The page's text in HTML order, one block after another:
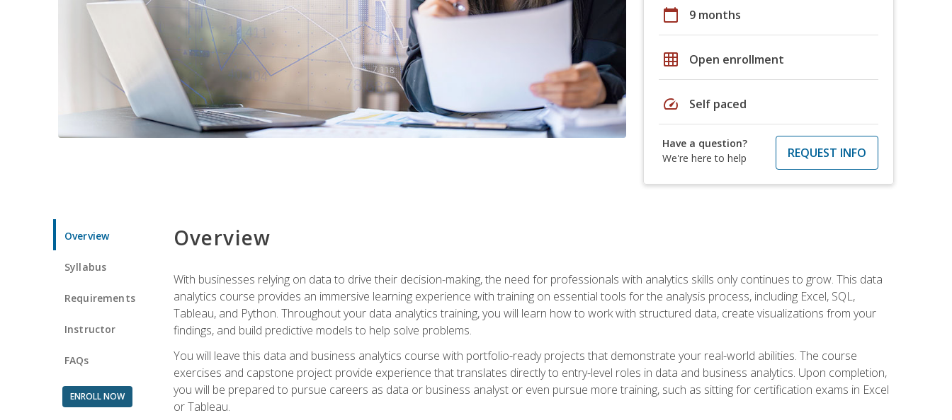
calendar_today 9 months
grid_on Open enrollment
speed Self paced
Have a question?
We're here to help
REQUEST INFO
Overview
Syllabus
Requirements
Instructor
FAQs
ENROLL NOW
Overview
With businesses relying on data to drive their decision-making, the need for professionals with analytics skills only continues to grow. This data
analytics course provides an immersive learning experience with training on essential tools for the analysis process, including Excel, SQL,
Tableau, and Python. Throughout your data analytics training, you will learn how to work with structured data, create visualizations from your
findings, and build predictive models to help solve problems.
You will leave this data and business analytics course with portfolio-ready projects that demonstrate your real-world abilities. The course
exercises and capstone project provide experience that translates directly to entry-level roles in data and business analytics. Upon completion,
you will be prepared to pursue careers as data or business analyst or even pursue more training, such as sitting for certification exams in Excel
or Tableau.